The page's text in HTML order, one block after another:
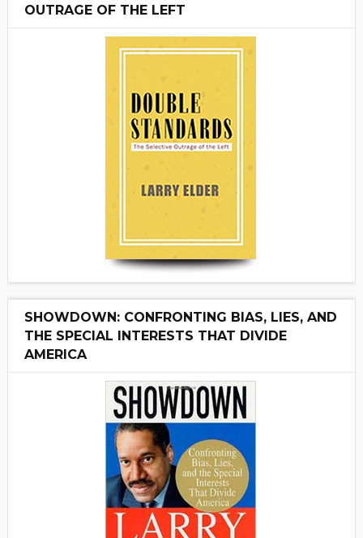
OUTRAGE OF THE LEFT
SHOWDOWN: CONFRONTING BIAS, LIES, AND
THE SPECIAL INTERESTS THAT DIVIDE
AMERICA